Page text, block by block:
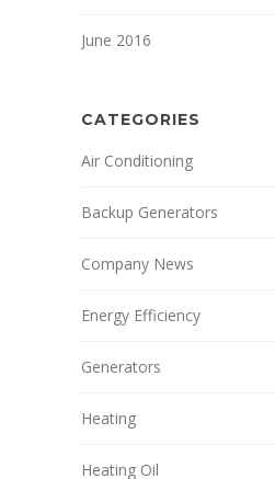
June 2016
CATEGORIES
Air Conditioning
Backup Generators
Company News
Energy Efficiency
Generators
Heating
Heating Oil